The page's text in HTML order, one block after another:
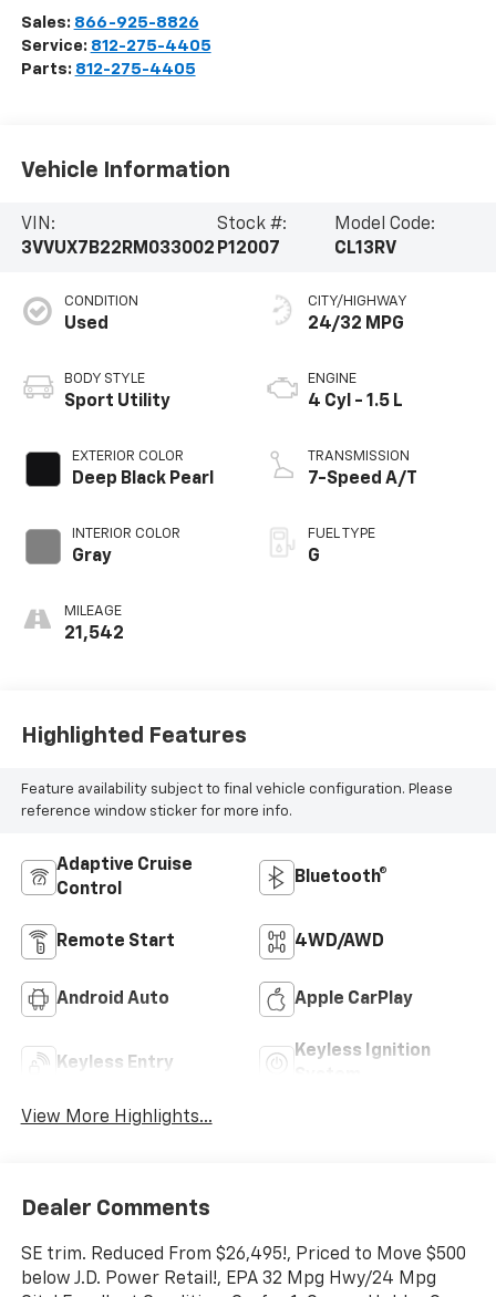
Sales: 866-925-8826
Service: 812-275-4405
Parts: 812-275-4405
Vehicle Information
VIN:
3VVUX7B22RM033002
Stock #:
P12007
Model Code:
CL13RV
CONDITION
Used
BODY STYLE
Sport Utility
EXTERIOR COLOR
Deep Black Pearl
INTERIOR COLOR
Gray
MILEAGE
21,542
CITY/HIGHWAY
24/32 MPG
ENGINE
4 Cyl - 1.5 L
TRANSMISSION
7-Speed A/T
FUEL TYPE
G
Highlighted Features
Feature availability subject to final vehicle configuration. Please
reference window sticker for more info.
Adaptive Cruise
Control
Bluetooth®
Remote Start 4WD/AWD
Android Auto Apple CarPlay
Keyless Entry
Keyless Ignition
View More Highlights...
Dealer Comments
SE trim. Reduced From $26,495!, Priced to Move $500
below J.D. Power Retail!, EPA 32 Mpg Hwy/24 Mpg